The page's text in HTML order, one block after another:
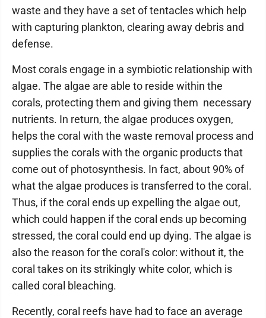
waste and they have a set of tentacles which help
with capturing plankton, clearing away debris and
defense.
Most corals engage in a symbiotic relationship with
algae. The algae are able to reside within the
corals, protecting them and giving them necessary
nutrients. In return, the algae produces oxygen,
helps the coral with the waste removal process and
supplies the corals with the organic products that
come out of photosynthesis. In fact, about 90% of
what the algae produces is transferred to the coral.
Thus, if the coral ends up expelling the algae out,
which could happen if the coral ends up becoming
stressed, the coral could end up dying. The algae is
also the reason for the coral's color: without it, the
coral takes on its strikingly white color, which is
called coral bleaching.
Recently, coral reefs have had to face an average